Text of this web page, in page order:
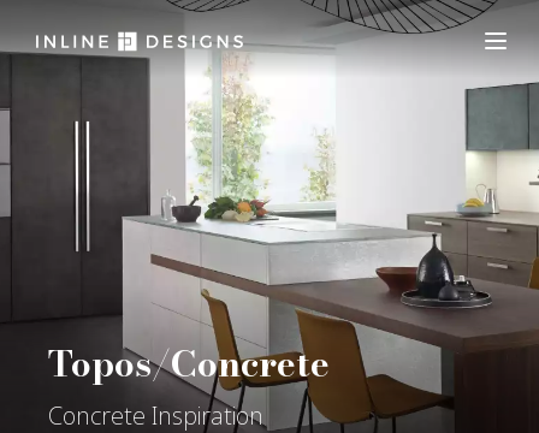
Topos/Concrete
Concrete Inspiration